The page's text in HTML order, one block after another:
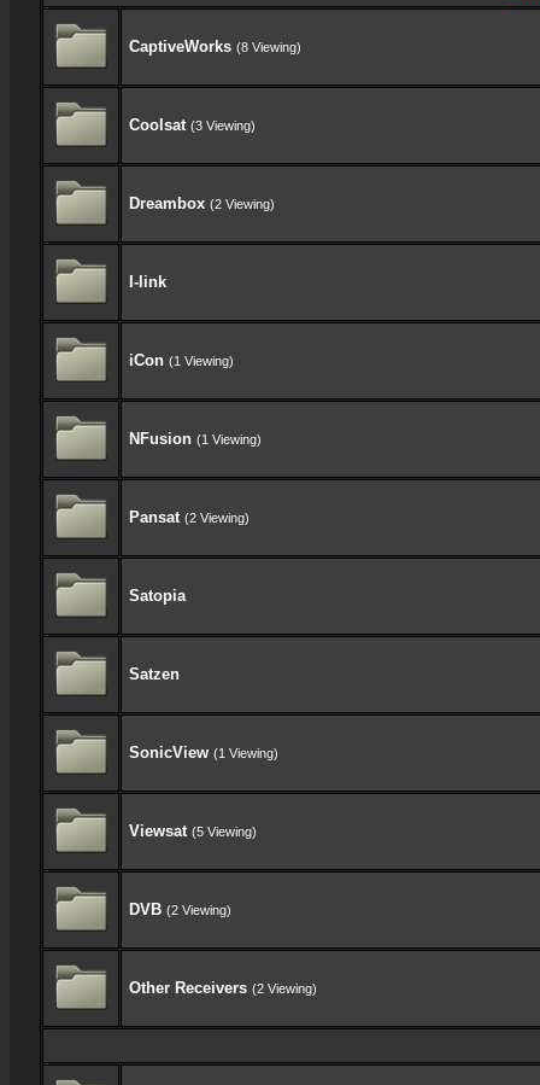
CaptiveWorks (8 Viewing)
Coolsat (3 Viewing)
Dreambox (2 Viewing)
I-link
iCon (1 Viewing)
NFusion (1 Viewing)
Pansat (2 Viewing)
Satopia
Satzen
SonicView (1 Viewing)
Viewsat (5 Viewing)
DVB (2 Viewing)
Other Receivers (2 Viewing)